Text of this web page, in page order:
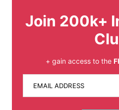
Join 200k+
+ gain access to the
EMAIL ADDRESS